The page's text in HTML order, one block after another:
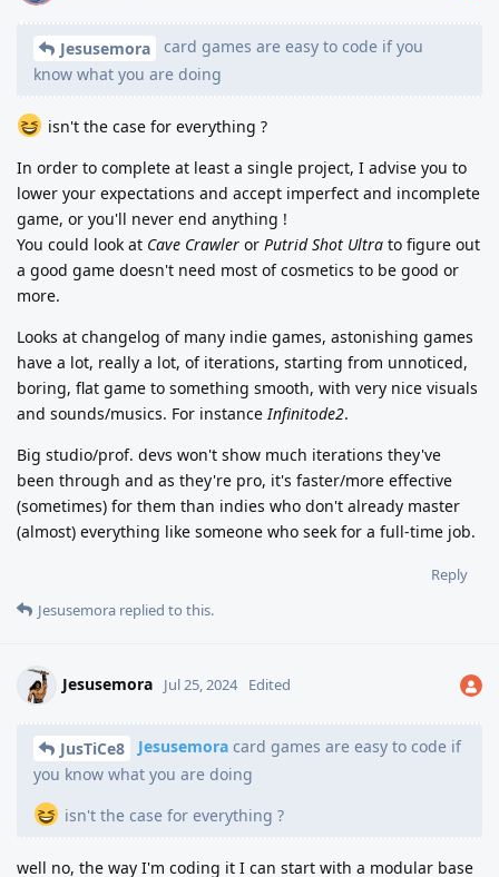
Jesusemora
card games are easy to code if you
know what you are doing
isn't the case for everything ?
In order to complete at least a single project, I advise you to
lower your expectations and accept imperfect and incomplete
game, or you'll never end anything !
You could look at Cave Crawler or Putrid Shot Ultra to figure out
a good game doesn't need most of cosmetics to be good or
more.
Looks at changelog of many indie games, astonishing games
have a lot, really a lot, of iterations, starting from unnoticed,
boring, flat game to something smooth, with very nice visuals
and sounds/musics. For instanceInfinitode2.
Big studio/prof. devs won't show much iterations they've
been through and as they're pro, it's faster/more effective
(sometimes) for them than indies who don't already master
(almost) everything like someone who seek for a full-time job.
Reply
Jesusemora replied to this.
Jesusemora Jul 25, 2024 Edited
JusTiCe8 Jesusemora card games are easy to code if
you know what you are doing
isn't the case for everything ?
well no, the way I'm coding it I can start with a modular base